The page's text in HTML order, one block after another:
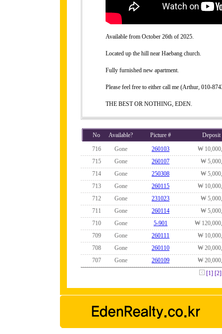
Available from October 26th of 2025.
Located up the hill near Haebang church.
Fully furnished new apartment.
Please feel free to either call me (Arthur, 010-
THE BEST OR NOTHING, EDEN.
No Available? Picture #
Deposit
716
Gone 260103
₩
715
Gone 260107
₩
714
Gone 250308
₩
713
Gone 260115
₩
712
Gone 231023
₩
711
Gone 260114
₩
710
Gone 5-901
₩
709
Gone 260111
₩
708
Gone 260110
₩
707
Gone 260109
₩
[1] [2]